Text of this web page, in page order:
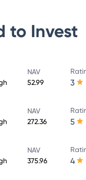
to Invest
NAV
52.99
3
NAV
272.36
5
NAV
375.96
4